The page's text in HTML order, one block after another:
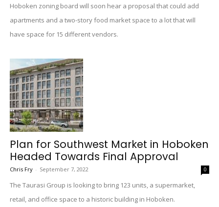
Hoboken zoning board will soon hear a proposal that could add
apartments and a two-story food market space to a lot that will
have space for 15 different vendors.
Plan for Southwest Market in Hoboken
Headed Towards Final Approval
Chris Fry - September 7, 2022 0
The Taurasi Group is looking to bring 123 units, a supermarket,
retail, and office space to a historic building in Hoboken.